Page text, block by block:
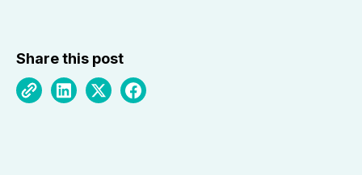
Share this post